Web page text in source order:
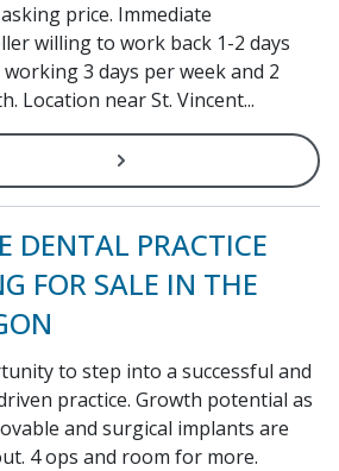
price. Immediate
willing to work back 1-2 days
3 days per week and 2
Location near St. Vincent...
DENTAL PRACTICE
FOR SALE IN THE
to step into a successful and
practice. Growth potential as
and surgical implants are
4 ops and room for more.